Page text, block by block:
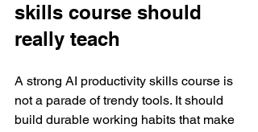
skills course should
really teach
A strong AI productivity skills course is
not a parade of trendy tools. It should
build durable working habits that make